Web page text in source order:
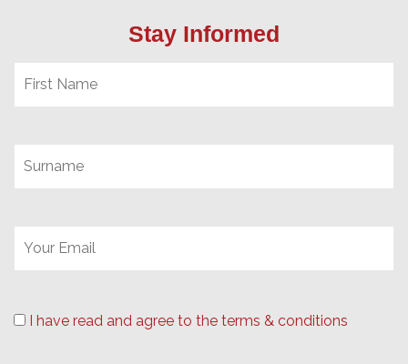
Stay Informed
I have read and agree to the terms & conditions